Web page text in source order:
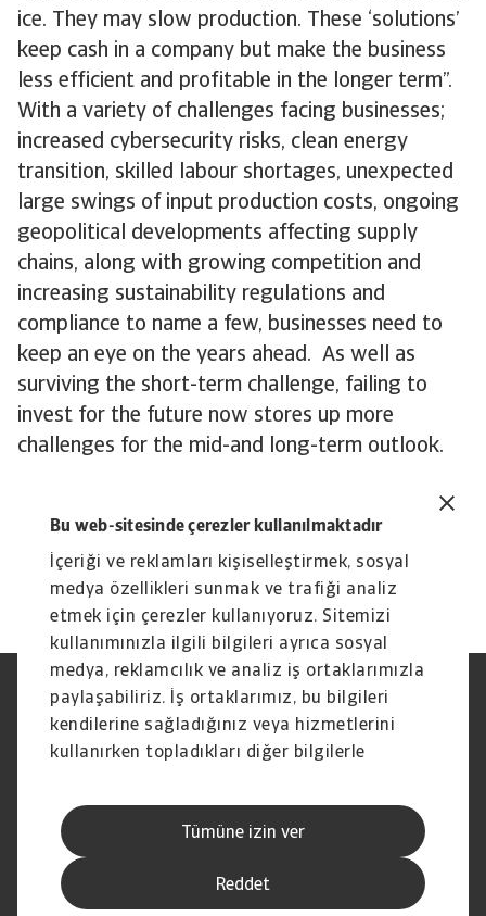
Bu web-sitesinde çerezler kullanılmaktadır
İçeriği ve reklamları kişiselleştirmek, sosyal
medya özellikleri sunmak ve trafiği analiz
etmek için çerezler kullanıyoruz. Sitemizi
kullanımınızla ilgili bilgileri ayrıca sosyal
medya, reklamcılık ve analiz iş ortaklarımızla
paylaşabiliriz. İş ortaklarımız, bu bilgileri
kendilerine sağladığınız veya hizmetlerini
kullanırken topladıkları diğer bilgilerle
Tümüne izin ver
Reddet
ice. They may slow production. These ‘solutions’
keep cash in a company but make the business
less efficient and profitable in the longer term”.
With a variety of challenges facing businesses;
increased cybersecurity risks, clean energy
transition, skilled labour shortages, unexpected
large swings of input production costs, ongoing
geopolitical developments affecting supply
chains, along with growing competition and
increasing sustainability regulations and
compliance to name a few, businesses need to
keep an eye on the years ahead. As well as
surviving the short-term challenge, failing to
invest for the future now stores up more
challenges for the mid-and long-term outlook.
Yasal Uyarı
Gizlilik Beyanımız
Çerez Bilgileri
Phishing ve Güvenlik
Tedarikçi Bilgisi
Sorumluluk reddi
Hak Sahiplerince Aranmayan
Paralar
Kişisel Verileri Koruma